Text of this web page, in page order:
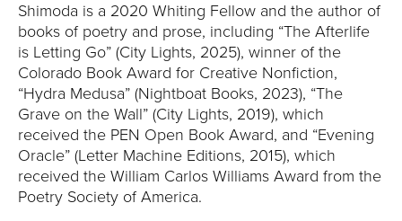
Y
Shimoda is a 2020 Whiting Fellow and the author of
books of poetry and prose, including “The Afterlife
is Letting Go” (City Lights, 2025), winner of the
Colorado Book Award for Creative Nonfiction,
“Hydra Medusa” (Nightboat Books, 2023), “The
Grave on the Wall” (City Lights, 2019), which
received the PEN Open Book Award, and “Evening
Oracle” (Letter Machine Editions, 2015), which
received the William Carlos Williams Award from the
Poetry Society of America.